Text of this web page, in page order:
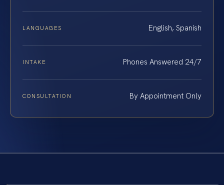
LANGUAGES English, Spanish
INTAKE Phones Answered 24/7
CONSULTATION By Appointment Only